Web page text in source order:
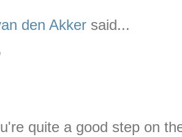
den Akker said...
quite a good step on